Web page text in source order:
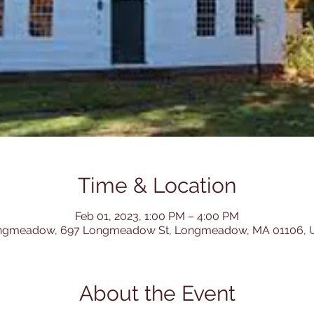
Time & Location
Feb 01, 2023, 1:00 PM – 4:00 PM
697 Longmeadow St, Longmeadow, MA 01106,
About the Event